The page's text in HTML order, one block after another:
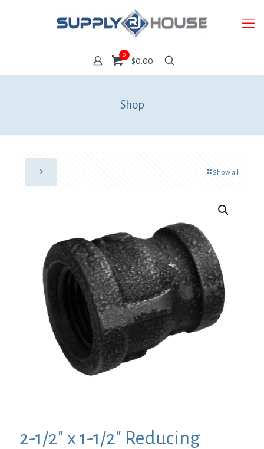
0
$0.00
Shop
Show all
2-1/2″ x 1-1/2″ Reducing